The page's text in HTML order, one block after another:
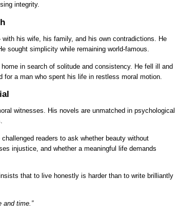
integrity.
his wife, his family, and his own contradictions. He
sought simplicity while remaining world-famous.
in search of solitude and consistency. He fell ill and
a man who spent his life in restless moral motion.
witnesses. His novels are unmatched in psychological
readers to ask whether beauty without
injustice, and whether a meaningful life demands
that to live honestly is harder than to write brilliantly
and time.”